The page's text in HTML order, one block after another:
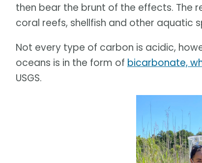
then bear the brunt of the effects. The
coral reefs, shellfish and other aquatic
Not every type of carbon is acidic,
oceans is in the form of bicarbonate,
USGS.